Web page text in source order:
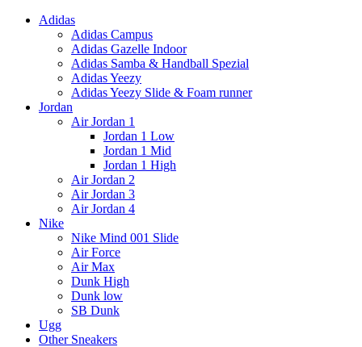
Adidas
Adidas Campus
Adidas Gazelle Indoor
Adidas Samba & Handball Spezial
Adidas Yeezy
Adidas Yeezy Slide & Foam runner
Jordan
Air Jordan 1
Jordan 1 Low
Jordan 1 Mid
Jordan 1 High
Air Jordan 2
Air Jordan 3
Air Jordan 4
Nike
Nike Mind 001 Slide
Air Force
Air Max
Dunk High
Dunk low
SB Dunk
Ugg
Other Sneakers